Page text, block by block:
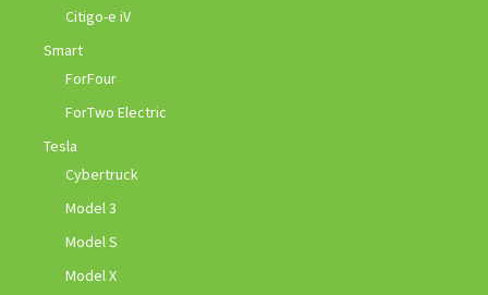
Citigo-e iV
Smart
ForFour
ForTwo Electric
Tesla
Cybertruck
Model 3
Model S
Model X